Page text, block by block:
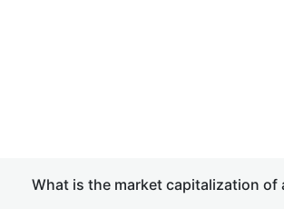
What is the market capitalization of